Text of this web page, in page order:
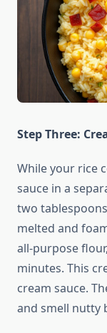
Step Three:
While your rice
sauce in a
two
melted and
all-purpose
minutes. This
cream sauce.
and smell nutty